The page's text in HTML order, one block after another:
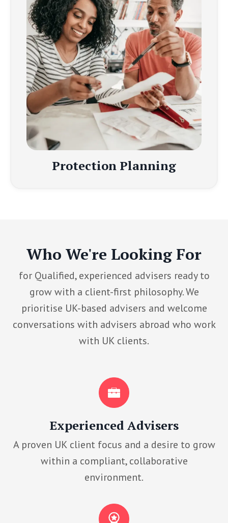
Protection Planning
Who We're Looking For
for Qualified, experienced advisers ready to
grow with a client-first philosophy. We
prioritise UK-based advisers and welcome
conversations with advisers abroad who work
with UK clients.
Experienced Advisers
A proven UK client focus and a desire to grow
within a compliant, collaborative
environment.